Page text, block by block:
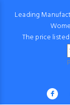
Leading
The price